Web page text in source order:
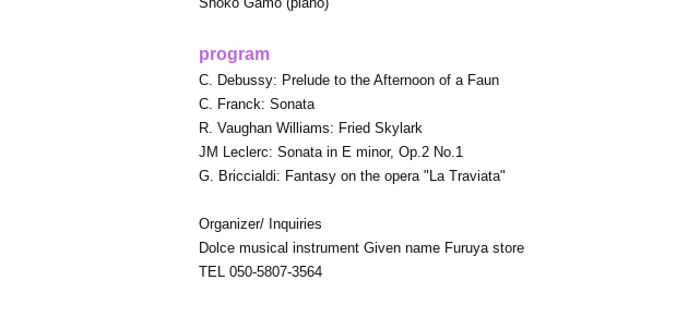
program
C. Debussy: Prelude to the Afternoon of a Faun
C. Franck: Sonata
R. Vaughan Williams: Fried Skylark
JM Leclerc: Sonata in E minor, Op.2 No.1
G. Briccialdi: Fantasy on the opera "La Traviata"
Organizer/ Inquiries
Dolce musical instrument Given name Furuya store
TEL 050-5807-3564